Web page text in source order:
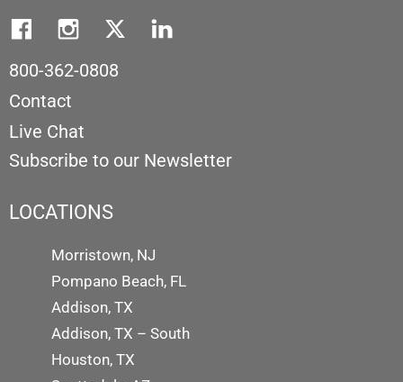
800-362-0808
Contact
Live Chat
Subscribe to our Newsletter
LOCATIONS
Morristown, NJ
Pompano Beach, FL
Addison, TX
Addison, TX – South
Houston, TX